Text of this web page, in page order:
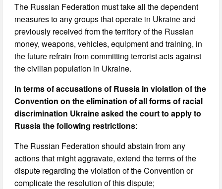
The Russian Federation must take all the dependent
measures to any groups that operate in Ukraine and
previously received from the territory of the Russian
money, weapons, vehicles, equipment and training, in
the future refrain from committing terrorist acts against
the civilian population in Ukraine.
In terms of accusations of Russia in violation of the
Convention on the elimination of all forms of racial
discrimination Ukraine asked the court to apply to
Russia the following restrictions:
The Russian Federation should abstain from any
actions that might aggravate, extend the terms of the
dispute regarding the violation of the Convention or
complicate the resolution of this dispute;